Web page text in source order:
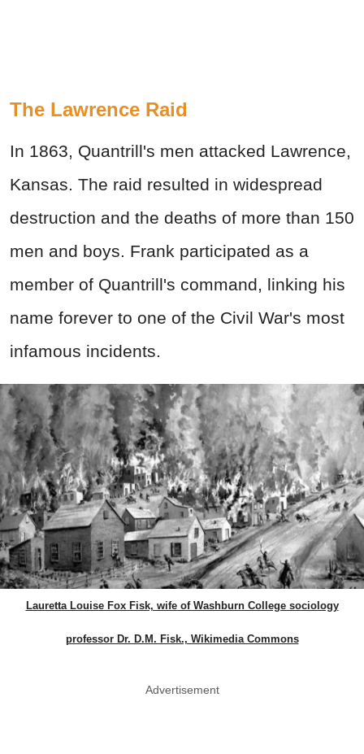
The Lawrence Raid
In 1863, Quantrill's men attacked Lawrence,
Kansas. The raid resulted in widespread
destruction and the deaths of more than 150
men and boys. Frank participated as a
member of Quantrill's command, linking his
name forever to one of the Civil War's most
infamous incidents.
Lauretta Louise Fox Fisk, wife of Washburn College sociology
professor Dr. D.M. Fisk., Wikimedia Commons
Advertisement